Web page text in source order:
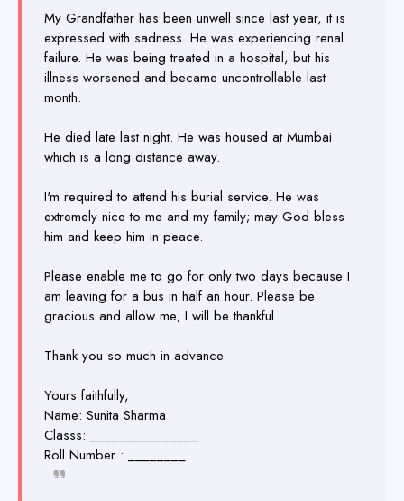
My Grandfather has been unwell since last year, it is
expressed with sadness. He was experiencing renal
failure. He was being treated in a hospital, but his
illness worsened and became uncontrollable last
month.
He died late last night. He was housed at Mumbai
which is a long distance away.
I'm required to attend his burial service. He was
extremely nice to me and my family; may God bless
him and keep him in peace.
Please enable me to go for only two days because I
am leaving for a bus in half an hour. Please be
gracious and allow me; I will be thankful.
Thank you so much in advance.
Yours faithfully,
Name: Sunita Sharma
Classs: _______________
Roll Number : ________